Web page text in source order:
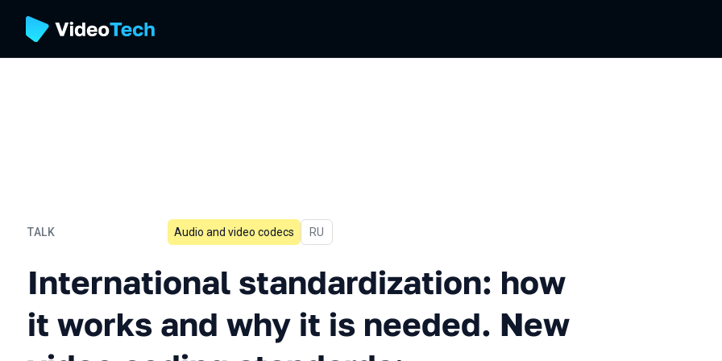
TALK
International standardization: how it works and why it
Audio and video codecs In Russian
RU
International standardization: how
it works and why it is needed. New